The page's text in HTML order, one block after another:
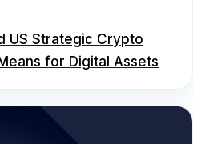
US Strategic Crypto
for Digital Assets